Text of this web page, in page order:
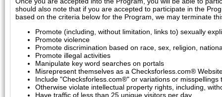
should also note that if you are accepted to participate in the
based on the criteria below for the Program, we may terminate
Promote (including, without limitation, links to) sexually
Promote violence
Promote discrimination based on race, sex, religion,
Promote illegal activities
Manipulate key word searches on portals
Misrepresent themselves as a Checksforless.com®
Include "Checksforless.com®" or variations or
Otherwise violate intellectual property rights, including,
Have traffic of less than 25 unique visitors per day